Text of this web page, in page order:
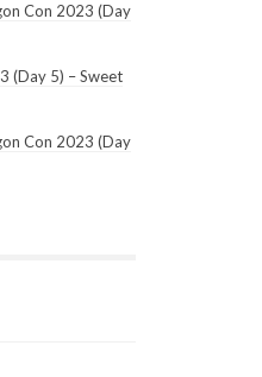
Con 2023 (Day
(Day 5) – Sweet
Con 2023 (Day